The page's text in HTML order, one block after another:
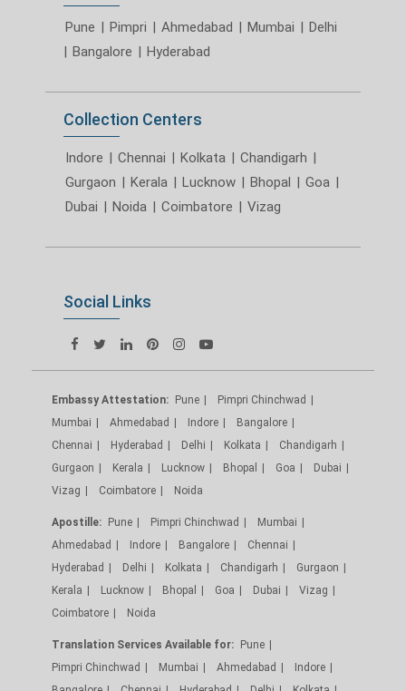
Pune | Pimpri | Ahmedabad | Mumbai | Delhi
| Bangalore | Hyderabad
Collection Centers
Indore | Chennai | Kolkata | Chandigarh |
Gurgaon | Kerala | Lucknow | Bhopal | Goa |
Dubai | Noida | Coimbatore | Vizag
Social Links
Embassy Attestation: Pune
Pimpri Chinchwad
Mumbai
Ahmedabad Indore
Bangalore
Chennai
Hyderabad Delhi Kolkata
Chandigarh
Gurgaon
Kerala Lucknow Bhopal Goa
Dubai
Vizag
Coimbatore Noida
Apostille: Pune Pimpri Chinchwad
Mumbai
Ahmedabad
Indore Bangalore
Chennai
Hyderabad
Delhi Kolkata Chandigarh
Gurgaon
Kerala
Lucknow Bhopal Goa Dubai
Vizag
Coimbatore
Noida
Translation Services Available for:
Pune
Pimpri Chinchwad
Mumbai Ahmedabad
Indore